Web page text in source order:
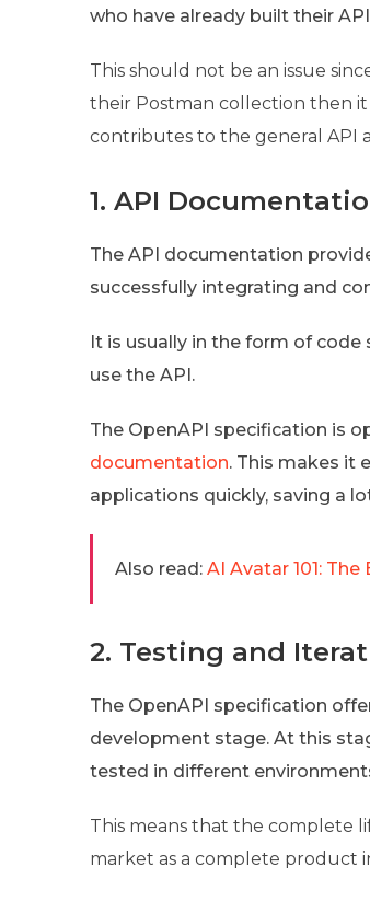
who have already built their
This should not be an issue
their Postman collection then
contributes to the general API
1. API
The API documentation
successfully integrating and
It is usually in the form of
use the API.
The OpenAPI specification is
documentation. This makes it
applications quickly, saving a
Also read: AI Avatar 101:
2. Testing and
The OpenAPI specification
development stage. At this
tested in different
This means that the complete
market as a complete product